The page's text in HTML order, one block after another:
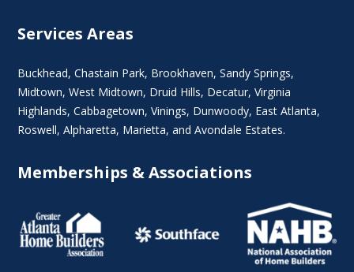
Services Areas
Buckhead,Chastain Park, Brookhaven,Sandy Springs,
Midtown,West Midtown, Druid Hills, Decatur,Virginia
Highlands, Cabbagetown,Vinings, Dunwoody, East Atlanta,
Roswell,Alpharetta, Marietta, and Avondale Estates.
Memberships & Associations